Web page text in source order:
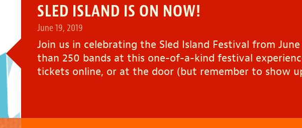
SLED ISLAND IS ON NOW!
June 19, 2019
Join us in celebrating the Sled Island Festival from
than 250 bands at this one-of-a-kind festival
tickets online, or at the door (but remember to show